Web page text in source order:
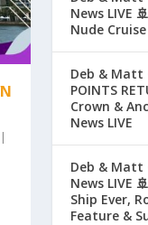
News LIVE
Nude
Deb & Matt
POINTS
Crown &
News LIVE
Deb & Matt
News LIVE
Ship Ever,
Feature &